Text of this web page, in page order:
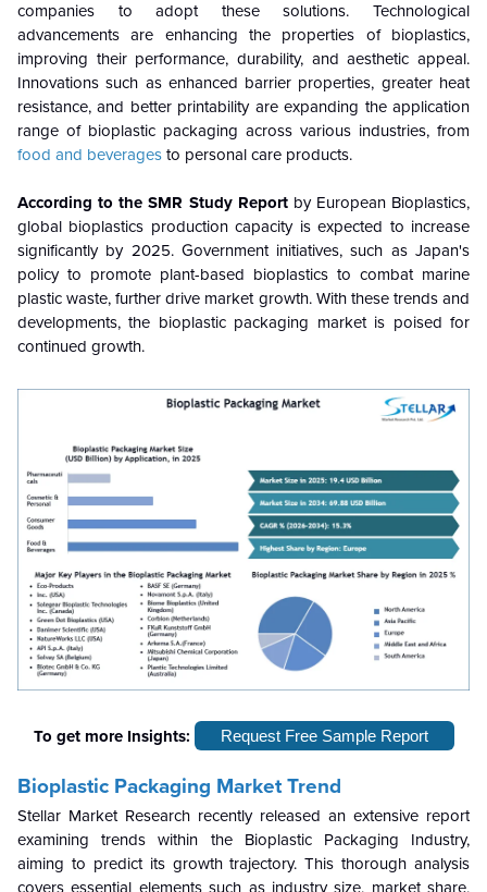
companies to adopt these solutions. Technological
advancements are enhancing the properties of bioplastics,
improving their performance, durability, and aesthetic appeal.
Innovations such as enhanced barrier properties, greater heat
resistance, and better printability are expanding the application
range of bioplastic packaging across various industries, from
food and beverages to personal care products.
According to the SMR Study Report by European Bioplastics,
global bioplastics production capacity is expected to increase
significantly by 2025. Government initiatives, such as Japan's
policy to promote plant-based bioplastics to combat marine
plastic waste, further drive market growth. With these trends and
developments, the bioplastic packaging market is poised for
continued growth.
To get more Insights: Request Free Sample Report
Bioplastic Packaging Market Trend
Stellar Market Research recently released an extensive report
examining trends within the Bioplastic Packaging Industry,
aiming to predict its growth trajectory. This thorough analysis
covers essential elements such as industry size, market share,